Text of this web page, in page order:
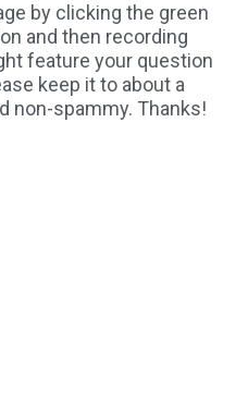
by clicking the green
and then recording
feature your question
keep it to about a
non-spammy. Thanks!